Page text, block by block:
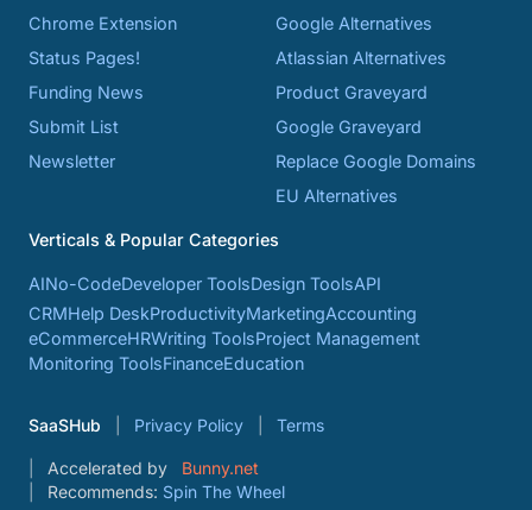
Chrome Extension
Status Pages!
Funding News
Submit List
Newsletter
Google Alternatives
Atlassian Alternatives
Product Graveyard
Google Graveyard
Replace Google Domains
EU Alternatives
Verticals & Popular Categories
AINo-CodeDeveloper ToolsDesign ToolsAPI
CRMHelp DeskProductivityMarketingAccounting
eCommerceHRWriting ToolsProject Management
Monitoring ToolsFinanceEducation
SaaSHub Privacy Policy Terms
Accelerated by
Bunny.net
Recommends: Spin The Wheel